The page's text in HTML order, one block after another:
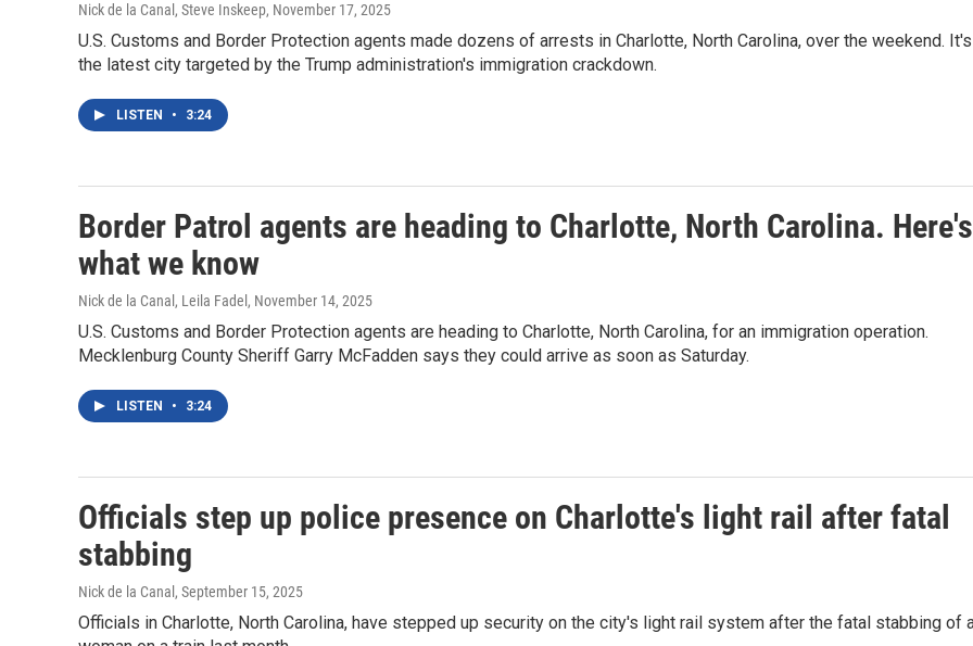
Nick de la Canal, Steve Inskeep, November 17, 2025
U.S. Customs and Border Protection agents made dozens of arrests in Charlotte, North Carolina, over the weekend. It's
the latest city targeted by the Trump administration's immigration crackdown.
LISTEN • 3:24
Border Patrol agents are heading to Charlotte, North Carolina. Here's
what we know
Nick de la Canal, Leila Fadel , November 14, 2025
U.S. Customs and Border Protection agents are heading to Charlotte, North Carolina, for an immigration operation.
Mecklenburg County Sheriff Garry McFadden says they could arrive as soon as Saturday.
LISTEN • 3:24
Officials step up police presence on Charlotte's light rail after fatal
stabbing
Nick de la Canal , September 15, 2025
Officials in Charlotte, North Carolina, have stepped up security on the city's light rail system after the fatal stabbing of